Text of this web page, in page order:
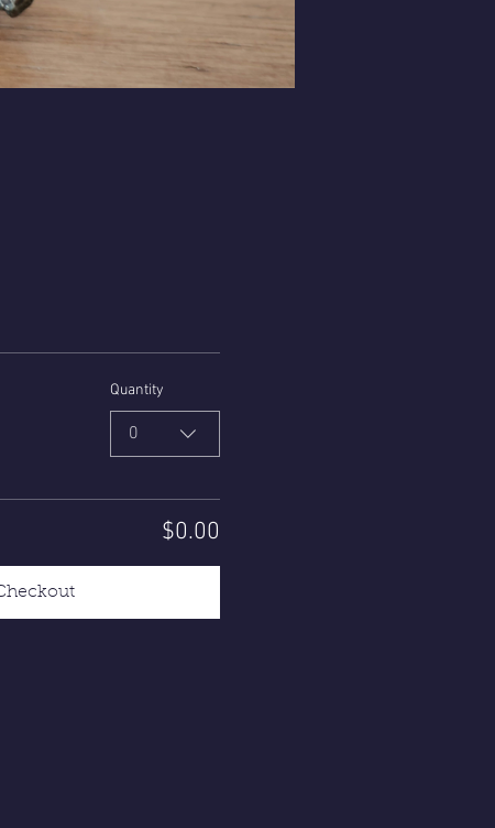
Quantity
0
$0.00